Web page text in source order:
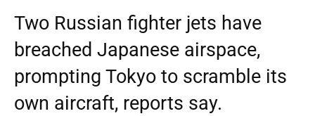
Two Russian fighter jets have
breached Japanese airspace,
prompting Tokyo to scramble its
own aircraft, reports say.